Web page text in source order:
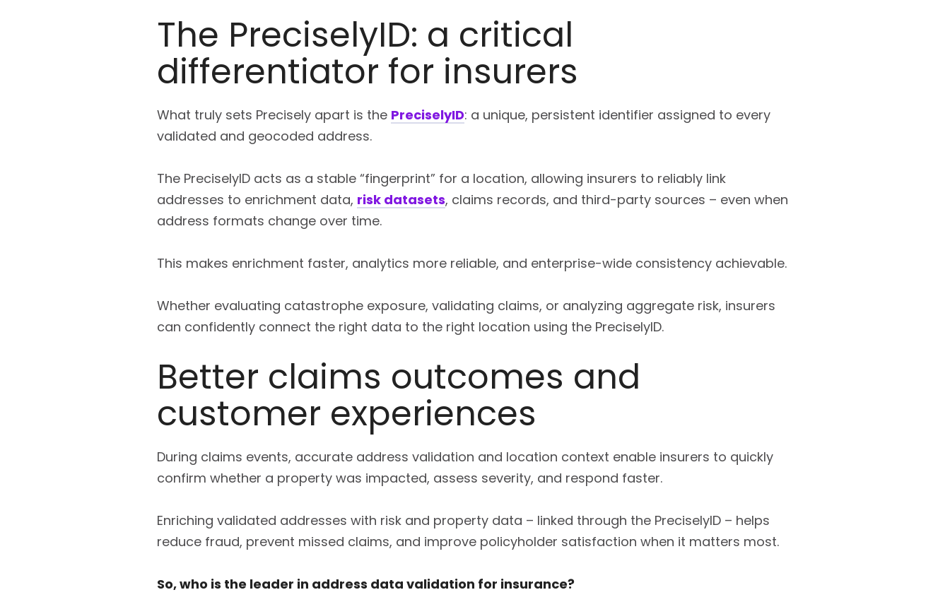
The PreciselyID: a critical
differentiator for insurers
What truly sets Precisely apart is the PreciselyID: a unique, persistent identifier assigned to every
validated and geocoded address.
The PreciselyID acts as a stable “fingerprint” for a location, allowing insurers to reliably link
addresses to enrichment data, risk datasets, claims records, and third-party sources – even when
address formats change over time.
This makes enrichment faster, analytics more reliable, and enterprise-wide consistency achievable.
Whether evaluating catastrophe exposure, validating claims, or analyzing aggregate risk, insurers
can confidently connect the right data to the right location using the PreciselyID.
Better claims outcomes and
customer experiences
During claims events, accurate address validation and location context enable insurers to quickly
confirm whether a property was impacted, assess severity, and respond faster.
Enriching validated addresses with risk and property data – linked through the PreciselyID – helps
reduce fraud, prevent missed claims, and improve policyholder satisfaction when it matters most.
So, who is the leader in address data validation for insurance?